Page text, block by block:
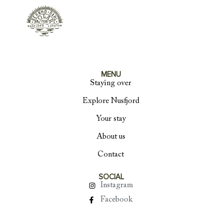
MENU
Staying over
Explore Nusfjord
Your stay
About us
Contact
SOCIAL
Instagram
Facebook